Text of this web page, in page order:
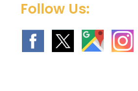
Follow Us: